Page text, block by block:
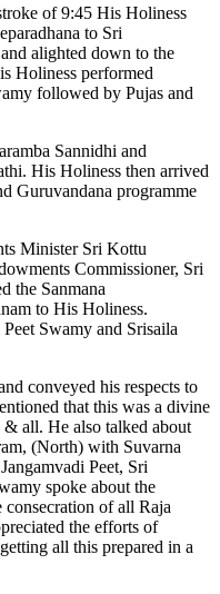
of 9:45 His Holiness
to Sri
alighted down to the
Holiness performed
followed by Pujas and
Sannidhi and
His Holiness then arrived
Guruvandana programme
Minister Sri Kottu
Commissioner, Sri
the Sanmana
to His Holiness.
Swamy and Srisaila
conveyed his respects to
that this was a divine
all. He also talked about
(North) with Suvarna
Peet, Sri
spoke about the
of all Raja
the efforts of
all this prepared in a